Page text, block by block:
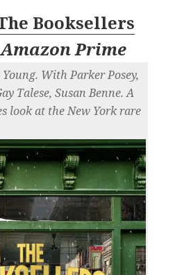
Booksellers
Amazon Prime
With Parker Posey,
Talese, Susan Benne. A
look at the New York rare